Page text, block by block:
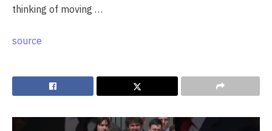
thinking of moving …
source